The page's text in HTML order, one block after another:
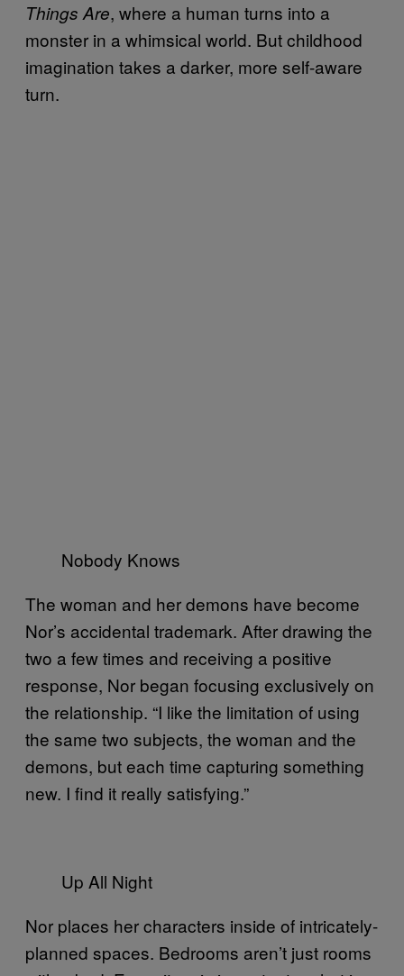
Things Are, where a human turns into a
monster in a whimsical world. But childhood
imagination takes a darker, more self-aware
turn.
Nobody Knows
The woman and her demons have become
Nor’s accidental trademark. After drawing the
two a few times and receiving a positive
response, Nor began focusing exclusively on
the relationship. “I like the limitation of using
the same two subjects, the woman and the
demons, but each time capturing something
new. I find it really satisfying.”
Up All Night
Nor places her characters inside of intricately-
planned spaces. Bedrooms aren’t just rooms